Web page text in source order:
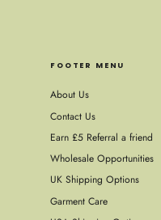
FOOTER MENU
About Us
Contact Us
Earn £5 Referral a friend
Wholesale Opportunities
UK Shipping Options
Garment Care